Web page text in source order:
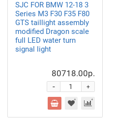
SJC FOR BMW 12-18 3
Series M3 F30 F35 F80
GTS taillight assembly
modified Dragon scale
full LED water turn
signal light
80718.00р.
+
-